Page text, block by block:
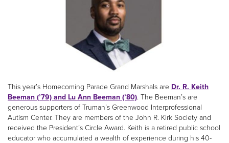
This year’s Homecoming Parade Grand Marshals are Dr. R. Keith
Beeman (’79) and Lu Ann Beeman (’80). The Beeman’s are
generous supporters of Truman’s Greenwood Interprofessional
Autism Center. They are members of the John R. Kirk Society and
received the President’s Circle Award. Keith is a retired public school
educator who accumulated a wealth of experience during his 40-